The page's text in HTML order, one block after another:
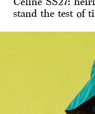
stand the test of